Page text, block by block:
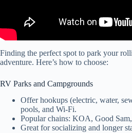
Finding the perfect spot to park your
adventure. Here’s how to choose:
RV Parks and Campgrounds
Offer hookups (electric, water,
pools, and Wi-Fi.
Popular chains: KOA, Good
Great for socializing and longer